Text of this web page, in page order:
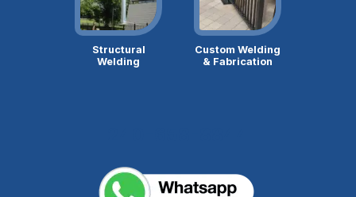
Structural
Welding
Custom Welding
& Fabrication